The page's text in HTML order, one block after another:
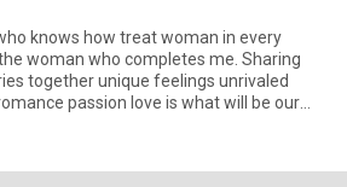
knows how treat woman in every
woman who completes me. Sharing
together unique feelings unrivaled
passion love is what will be our